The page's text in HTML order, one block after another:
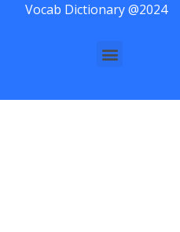
Vocab Dictionary @2024